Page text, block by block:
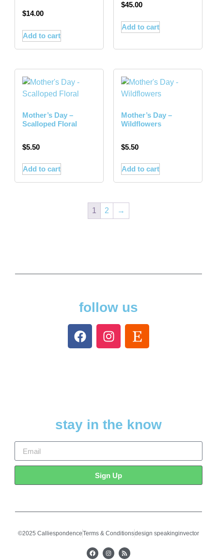
$14.00
Add to cart
$45.00
Add to cart
Mother’s Day –
Scalloped Floral
$5.50
Add to cart
Mother’s Day –
Wildflowers
$5.50
Add to cart
1 2 →
follow us
stay in the know
Sign Up
©2025 CalliespondenceTerms & Conditionsdesign speakinginvector